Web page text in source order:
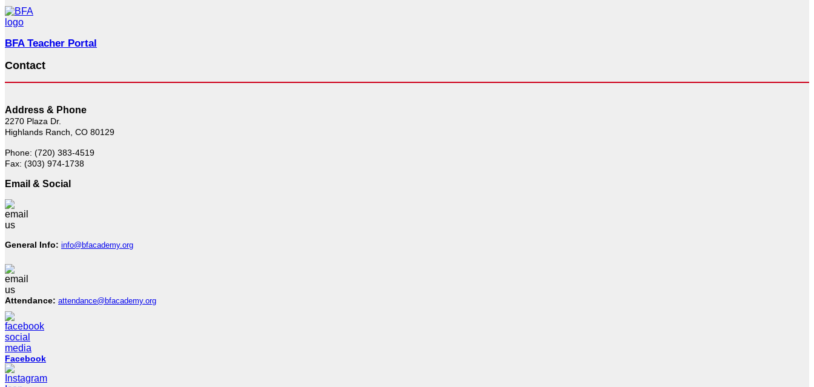
BFA Teacher Portal
Contact
Address & Phone
2270 Plaza Dr.
Highlands Ranch, CO 80129
Phone: (720) 383-4519
Fax: (303) 974-1738
Email & Social
General Info: info@bfacademy.org
Attendance: attendance@bfacademy.org
Facebook